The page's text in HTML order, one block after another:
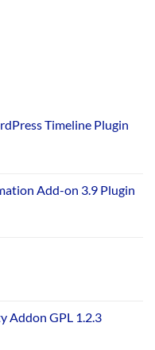
Timeline Plugin
Add-on 3.9 Plugin
Addon GPL 1.2.3